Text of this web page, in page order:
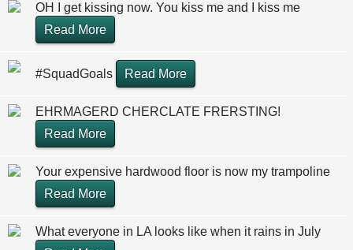
OH I get kissing now. You kiss me and I kiss me
Read More
#SquadGoals Read More
EHRMAGERD CHERCLATE FRERSTING!
Read More
Your expensive hardwood floor is now my trampoline
Read More
What everyone in LA looks like when it rains in July